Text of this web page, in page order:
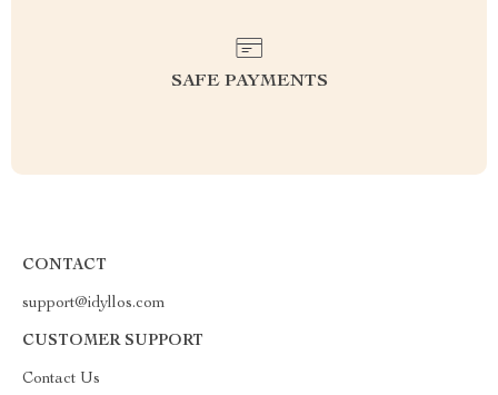
SAFE PAYMENTS
CONTACT
support@idyllos.com
CUSTOMER SUPPORT
Contact Us